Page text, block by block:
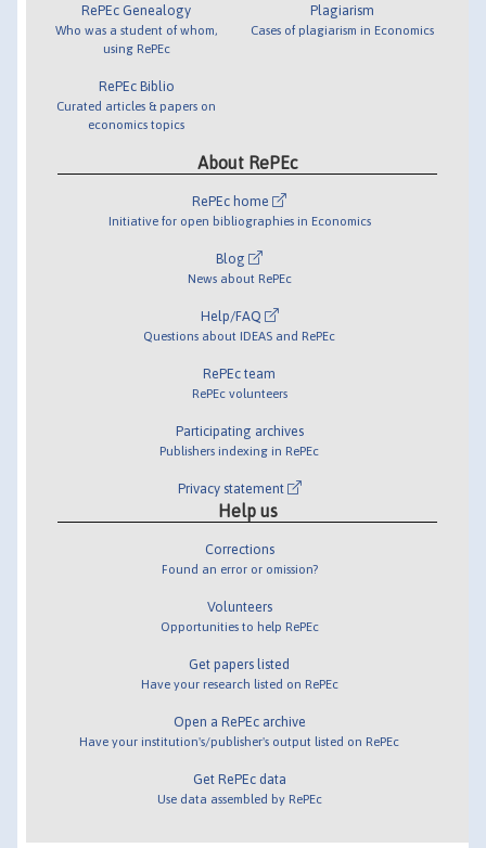
RePEc Genealogy
Who was a student of whom,
using RePEc
RePEc Biblio
Curated articles & papers on
economics topics
Plagiarism
Cases of plagiarism in Economics
About RePEc
RePEc home
Initiative for open bibliographies in Economics
Blog
News about RePEc
Help/FAQ
Questions about IDEAS and RePEc
RePEc team
RePEc volunteers
Participating archives
Publishers indexing in RePEc
Privacy statement
Help us
Corrections
Found an error or omission?
Volunteers
Opportunities to help RePEc
Get papers listed
Have your research listed on RePEc
Open a RePEc archive
Have your institution's/publisher's output listed on RePEc
Get RePEc data
Use data assembled by RePEc